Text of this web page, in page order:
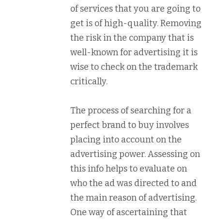
of services that you are going to
get is of high-quality. Removing
the risk in the company that is
well-known for advertising it is
wise to check on the trademark
critically.
The process of searching for a
perfect brand to buy involves
placing into account on the
advertising power. Assessing on
this info helps to evaluate on
who the ad was directed to and
the main reason of advertising.
One way of ascertaining that